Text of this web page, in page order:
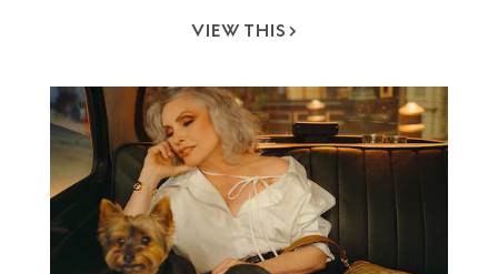
VIEW THIS